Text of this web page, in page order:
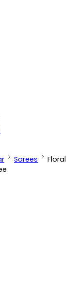
Sarees
Floral